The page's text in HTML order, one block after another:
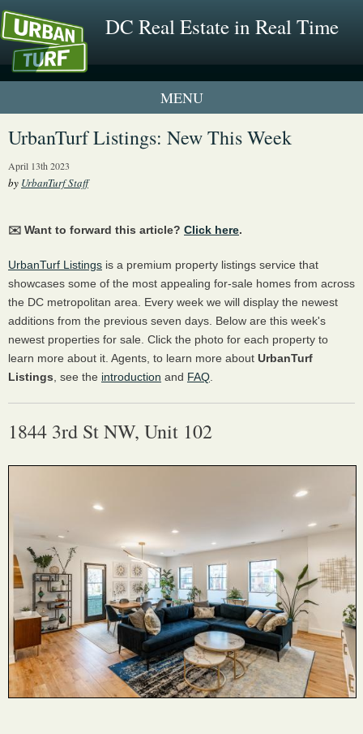
DC Real Estate in Real Time
1 New UrbanTurf Listing
UrbanTurf Listings: New This Week
April 13th 2023
by UrbanTurf Staff
✉️ Want to forward this article? Click here.
UrbanTurf Listings is a premium property listings service that
showcases some of the most appealing for-sale homes from across
the DC metropolitan area. Every week we will display the newest
additions from the previous seven days. Below are this week's
newest properties for sale. Click the photo for each property to
learn more about it. Agents, to learn more about UrbanTurf
Listings , see the introduction and FAQ
1844 3rd St NW, Unit 102